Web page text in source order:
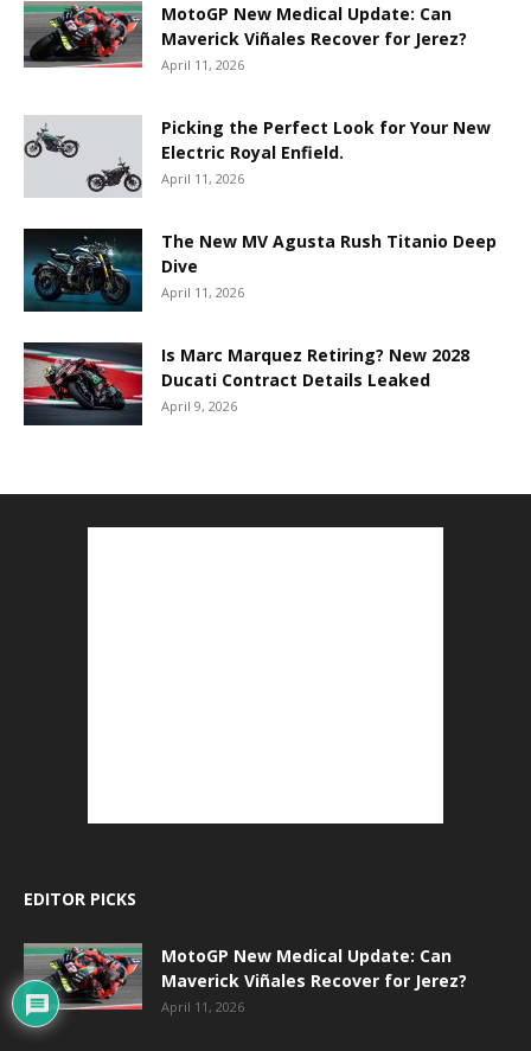
MotoGP New Medical Update: Can
Maverick Viñales Recover for Jerez?
April 11, 2026
Picking the Perfect Look for Your New
Electric Royal Enfield.
April 11, 2026
The New MV Agusta Rush Titanio Deep
Dive
April 11, 2026
Is Marc Marquez Retiring? New 2028
Ducati Contract Details Leaked
April 9, 2026
EDITOR PICKS
MotoGP New Medical Update: Can
Maverick Viñales Recover for Jerez?
April 11, 2026